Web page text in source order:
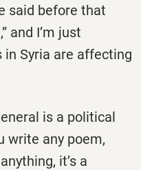
said before that
and I’m just
Syria are affecting
is a political
write any poem,
it’s a